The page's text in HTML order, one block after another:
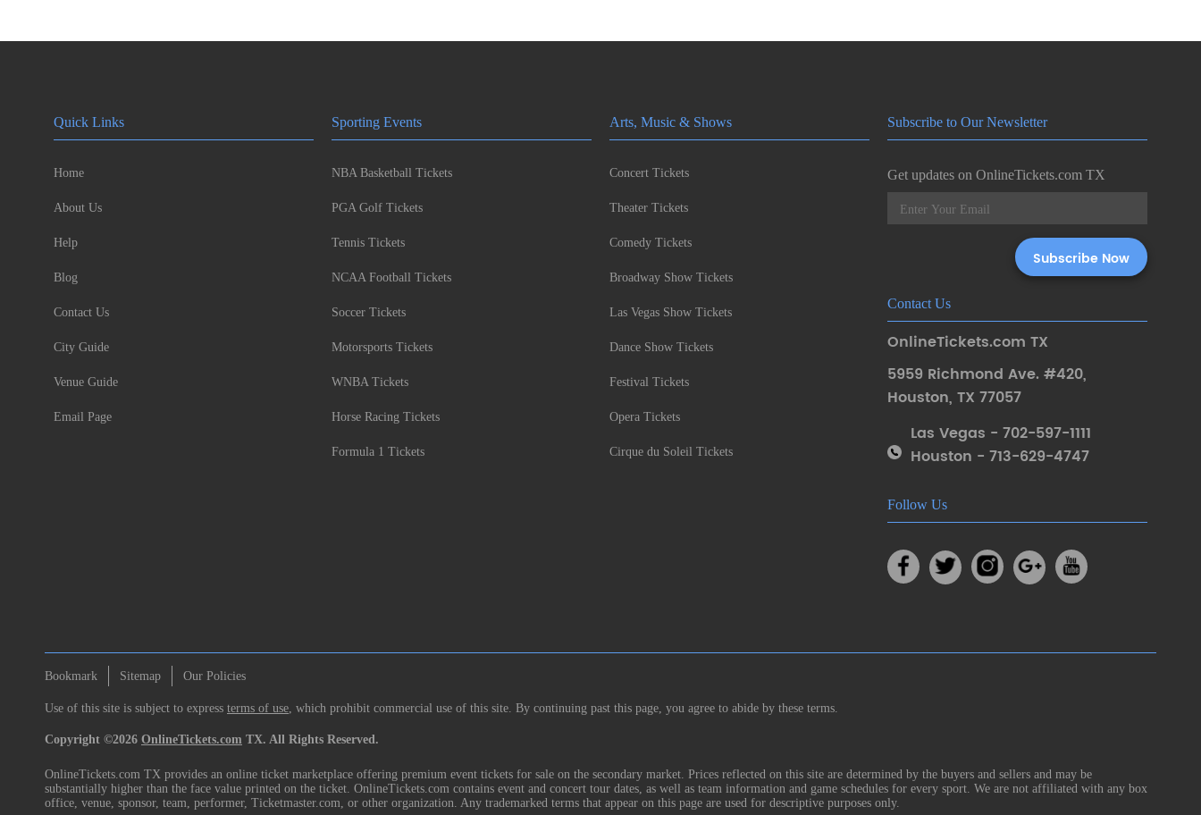
Quick Links
Home
About Us
Help
Blog
Contact Us
City Guide
Venue Guide
Email Page
Sporting Events
NBA Basketball Tickets
PGA Golf Tickets
Tennis Tickets
NCAA Football Tickets
Soccer Tickets
Motorsports Tickets
WNBA Tickets
Horse Racing Tickets
Formula 1 Tickets
Arts, Music & Shows
Concert Tickets
Theater Tickets
Comedy Tickets
Broadway Show Tickets
Las Vegas Show Tickets
Dance Show Tickets
Festival Tickets
Opera Tickets
Cirque du Soleil Tickets
Subscribe to Our Newsletter
Get updates on OnlineTickets.com TX
Contact Us
OnlineTickets.com TX
5959 Richmond Ave. #420,
Houston, TX 77057
Las Vegas - 702-597-1111
Houston - 713-629-4747
Follow Us
Bookmark Sitemap Our Policies
Use of this site is subject to express terms of use , which prohibit commercial use of this site. By continuing past this page, you agree to abide by these terms.
Copyright ©2026 OnlineTickets.com TX. All Rights Reserved.
OnlineTickets.com TX provides an online ticket marketplace offering premium event tickets for sale on the secondary market. Prices reflected on this site are determined by the buyers and sellers and may be
substantially higher than the face value printed on the ticket. OnlineTickets.com contains event and concert tour dates, as well as team information and game schedules for every sport. We are not affiliated with any box
office, venue, sponsor, team, performer, Ticketmaster.com, or other organization. Any trademarked terms that appear on this page are used for descriptive purposes only.